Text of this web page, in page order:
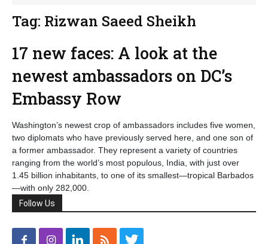
Tag: Rizwan Saeed Sheikh
17 new faces: A look at the
newest ambassadors on DC’s
Embassy Row
Washington’s newest crop of ambassadors includes five women,
two diplomats who have previously served here, and one son of
a former ambassador. They represent a variety of countries
ranging from the world’s most populous, India, with just over
1.45 billion inhabitants, to one of its smallest—tropical Barbados
—with only 282,000.
Follow Us